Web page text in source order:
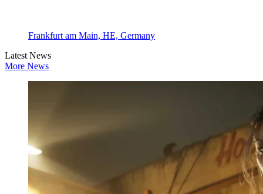
Frankfurt am Main, HE, Germany
Latest News
More News